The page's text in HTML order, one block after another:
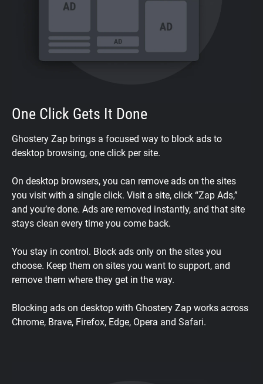
One Click Gets It Done
Ghostery Zap brings a focused way to block ads to
desktop browsing, one click per site.
On desktop browsers, you can remove ads on the sites
you visit with a single click. Visit a site, click “Zap Ads,”
and you’re done. Ads are removed instantly, and that site
stays clean every time you come back.
You stay in control. Block ads only on the sites you
choose. Keep them on sites you want to support, and
remove them where they get in the way.
Blocking ads on desktop with Ghostery Zap works across
Chrome, Brave, Firefox, Edge, Opera and Safari.